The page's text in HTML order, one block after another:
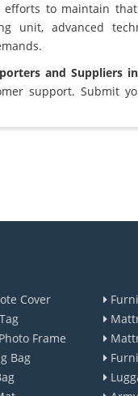
to maintain
unit, advanced
and Suppliers
support. Submit
Cover
Frame
Bag